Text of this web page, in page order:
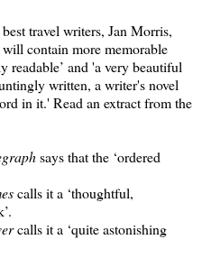
travel writers, Jan Morris,
contain more memorable
readable’ and 'a very beautiful
written, a writer's novel
in it.' Read an extract from the
says that the ‘ordered
calls it a ‘thoughtful,
calls it a ‘quite astonishing